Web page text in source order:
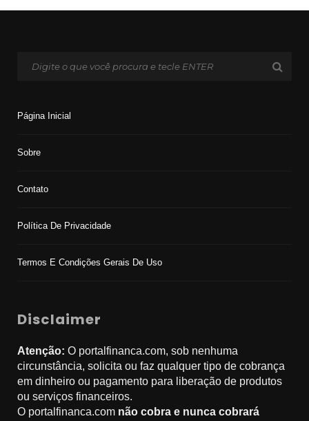
Página Inicial
Sobre
Contato
Política De Privacidade
Termos E Condições Gerais De Uso
Disclaimer
Atenção: O portalfinanca.com, sob nenhuma
circunstância, solicita ou faz qualquer tipo de cobrança
em dinheiro ou pagamento para liberação de produtos
ou serviços financeiros.
O portalfinanca.com não cobra e nunca cobrará